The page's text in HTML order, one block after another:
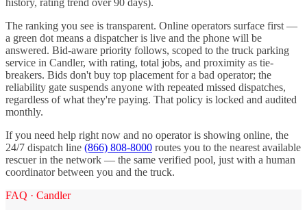
history, rating trend over 90 days).
The ranking you see is transparent. Online operators surface first —
a green dot means a dispatcher is live and the phone will be
answered. Bid-aware priority follows, scoped to the truck parking
service in Candler, with rating, total jobs, and proximity as tie-
breakers. Bids don't buy top placement for a bad operator; the
reliability gate suspends anyone with repeated missed dispatches,
regardless of what they're paying. That policy is locked and audited
monthly.
If you need help right now and no operator is showing online, the
24/7 dispatch line (866) 808-8000 routes you to the nearest available
rescuer in the network — the same verified pool, just with a human
coordinator between you and the truck.
FAQ · Candler